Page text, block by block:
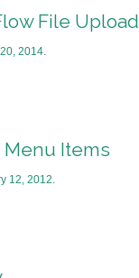
File Upload
2014.
Menu Items
12, 2012